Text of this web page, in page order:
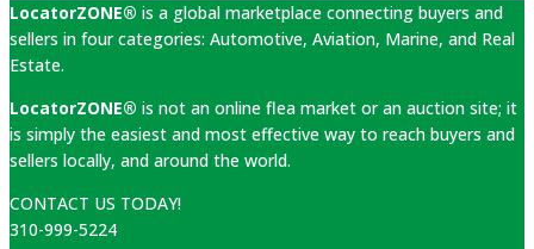
LocatorZONE® is a global marketplace connecting buyers and
sellers in four categories: Automotive, Aviation, Marine, and Real
Estate.
LocatorZONE® is not an online flea market or an auction site; it
is simply the easiest and most effective way to reach buyers and
sellers locally, and around the world.
CONTACT US TODAY!
310-999-5224